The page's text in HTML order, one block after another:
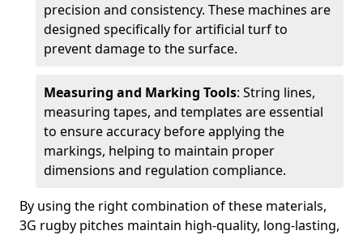
precision and consistency. These machines are
designed specifically for artificial turf to
prevent damage to the surface.
Measuring and Marking Tools: String lines,
measuring tapes, and templates are essential
to ensure accuracy before applying the
markings, helping to maintain proper
dimensions and regulation compliance.
By using the right combination of these materials,
3G rugby pitches maintain high-quality, long-lasting,